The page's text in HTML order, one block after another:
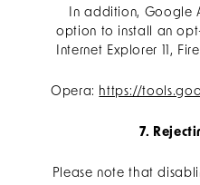
In addition, Google
option to install an
Internet Explorer 11,
Opera: https://
7.
Please note that